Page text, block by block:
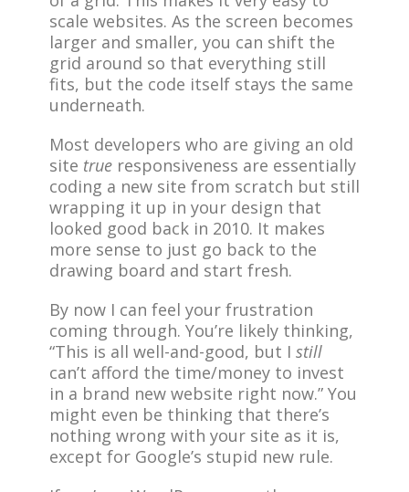
scale websites. As the screen becomes
larger and smaller, you can shift the
grid around so that everything still
fits, but the code itself stays the same
underneath.
Most developers who are giving an old
site true responsiveness are essentially
coding a new site from scratch but still
wrapping it up in your design that
looked good back in 2010. It makes
more sense to just go back to the
drawing board and start fresh.
By now I can feel your frustration
coming through. You’re likely thinking,
“This is all well-and-good, but I still
can’t afford the time/money to invest
in a brand new website right now.” You
might even be thinking that there’s
nothing wrong with your site as it is,
except for Google’s stupid new rule.